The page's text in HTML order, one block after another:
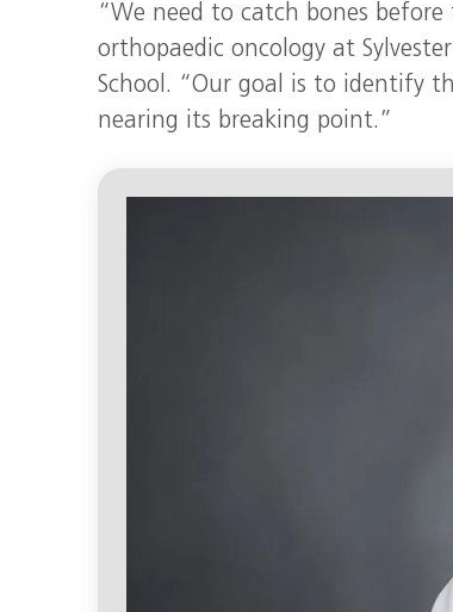
“We need to catch bones before
orthopaedic oncology at
School. “Our goal is to identify
nearing its breaking point.”